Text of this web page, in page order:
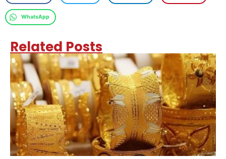
WhatsApp
Related Posts